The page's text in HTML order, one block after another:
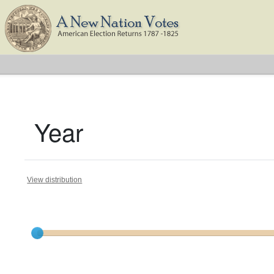
Year
View distribution
Current results range from1788to1825